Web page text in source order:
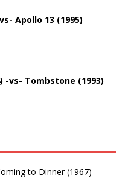
Apollo 13 (1995)
-vs- Tombstone (1993)
to Dinner (1967)